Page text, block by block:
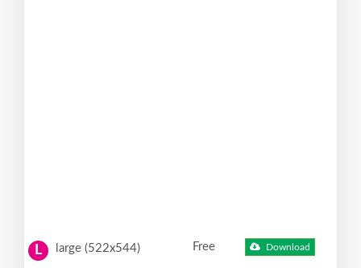
L large (522x544) Free Download